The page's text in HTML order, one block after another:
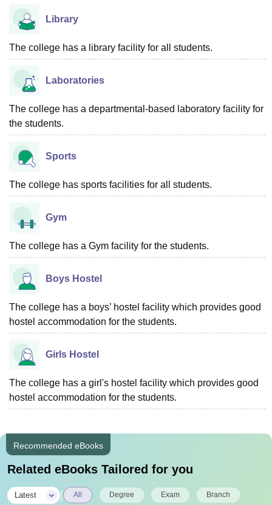
Library
The college has a library facility for all students.
Laboratories
The college has a departmental-based laboratory facility for
the students.
Sports
The college has sports facilities for all students.
Gym
The college has a Gym facility for the students.
Boys Hostel
The college has a boys’ hostel facility which provides good
hostel accommodation for the students.
Girls Hostel
The college has a girl's hostel facility which provides good
hostel accommodation for the students.
Recommended eBooks
Related eBooks Tailored for you
Latest All Degree Exam Branch